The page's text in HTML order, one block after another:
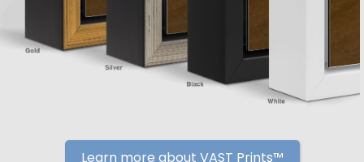
Learn more about VAST Prints™